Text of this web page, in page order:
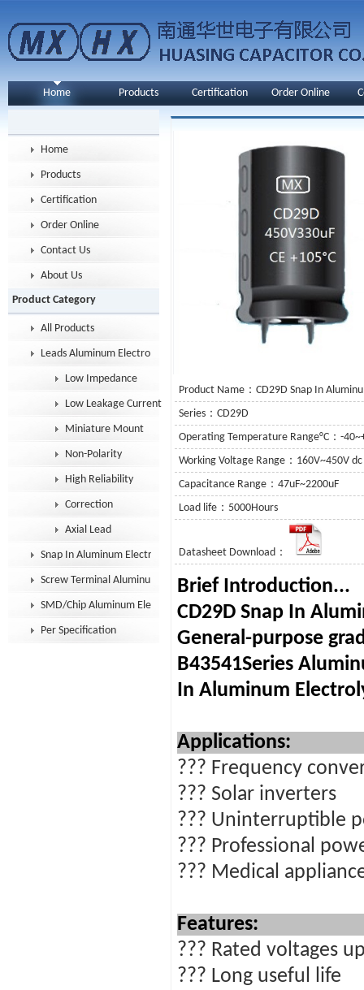
Home Products Certification Order Online
Home
Products
Certification
Order Online
Contact Us
About Us
Product Category
All Products
Leads Aluminum Electrolytic Capacitor
Low Impedance
Low Leakage Current
Miniature Mount
Non-Polarity
High Reliability
Correction
Axial Lead
Snap In Aluminum Electrolytic Capacitor
Screw Terminal Aluminum Electrolytic Capacitor
SMD/Chip Aluminum Electrolytic Capacitor
Per Specification
Product Name：CD29D Snap In
Series：CD29D
Operating Temperature Range°C：-
Working Voltage Range：160V~450V dc
Capacitance Range：47uF~2200uF
Load life：5000Hours
Datasheet Download：
Brief
CD29D Snap In
General-purpose
B43541Series
In Aluminum
??? Frequency
??? Solar inverters
??? Uninterruptible
??? Professional
??? Medical
Features:
??? Rated voltages
??? Long useful life